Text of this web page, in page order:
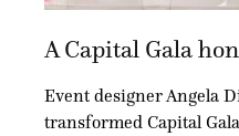
A Capital Gala
Event designer Angela
transformed Capital